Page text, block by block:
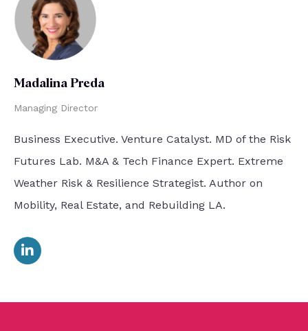
Madalina Preda
Managing Director
Business Executive. Venture Catalyst. MD of the Risk
Futures Lab. M&A & Tech Finance Expert. Extreme
Weather Risk & Resilience Strategist. Author on
Mobility, Real Estate, and Rebuilding LA.